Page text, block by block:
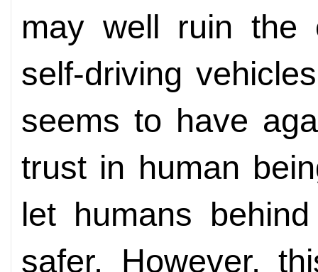
may well ruin the
self-driving
seems to have
trust in human
let humans
safer. However,